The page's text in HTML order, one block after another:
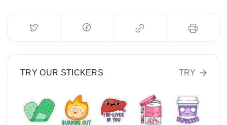
TRY OUR STICKERS TRY